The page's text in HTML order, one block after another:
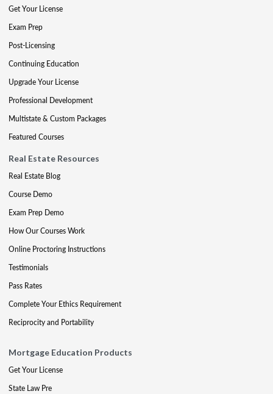
Get Your License
Exam Prep
Post-Licensing
Continuing Education
Upgrade Your License
Professional Development
Multistate & Custom Packages
Featured Courses
Real Estate Resources
Real Estate Blog
Course Demo
Exam Prep Demo
How Our Courses Work
Online Proctoring Instructions
Testimonials
Pass Rates
Complete Your Ethics Requirement
Reciprocity and Portability
Mortgage Education Products
Get Your License
State Law Pre